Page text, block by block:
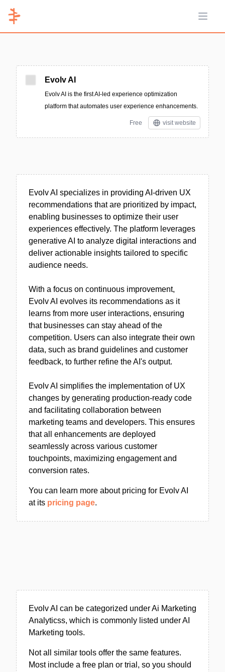
Open
Evolv AI
Evolv AI is the first AI-led experience optimization
platform that automates user experience enhancements.
Free visit website
Evolv AI specializes in providing AI-driven UX
recommendations that are prioritized by impact,
enabling businesses to optimize their user
experiences effectively. The platform leverages
generative AI to analyze digital interactions and
deliver actionable insights tailored to specific
audience needs.
With a focus on continuous improvement,
Evolv AI evolves its recommendations as it
learns from more user interactions, ensuring
that businesses can stay ahead of the
competition. Users can also integrate their own
data, such as brand guidelines and customer
feedback, to further refine the AI's output.
Evolv AI simplifies the implementation of UX
changes by generating production-ready code
and facilitating collaboration between
marketing teams and developers. This ensures
that all enhancements are deployed
seamlessly across various customer
touchpoints, maximizing engagement and
conversion rates.
You can learn more about pricing for Evolv AI
at its pricing page.
Evolv AI can be categorized under Ai Marketing
Analyticss, which is commonly listed under AI
Marketing tools.
Not all similar tools offer the same features.
Most include a free plan or trial, so you should